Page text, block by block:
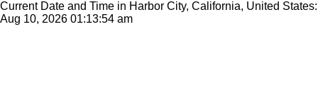
Current Date and Time in Harbor City, California, United States:
Aug 10, 2026 01:13:54 am